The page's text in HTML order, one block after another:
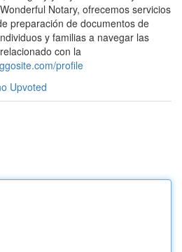
Notary, ofrecemos servicios
preparación de documentos de
y familias a navegar las
con la
profile
Upvoted